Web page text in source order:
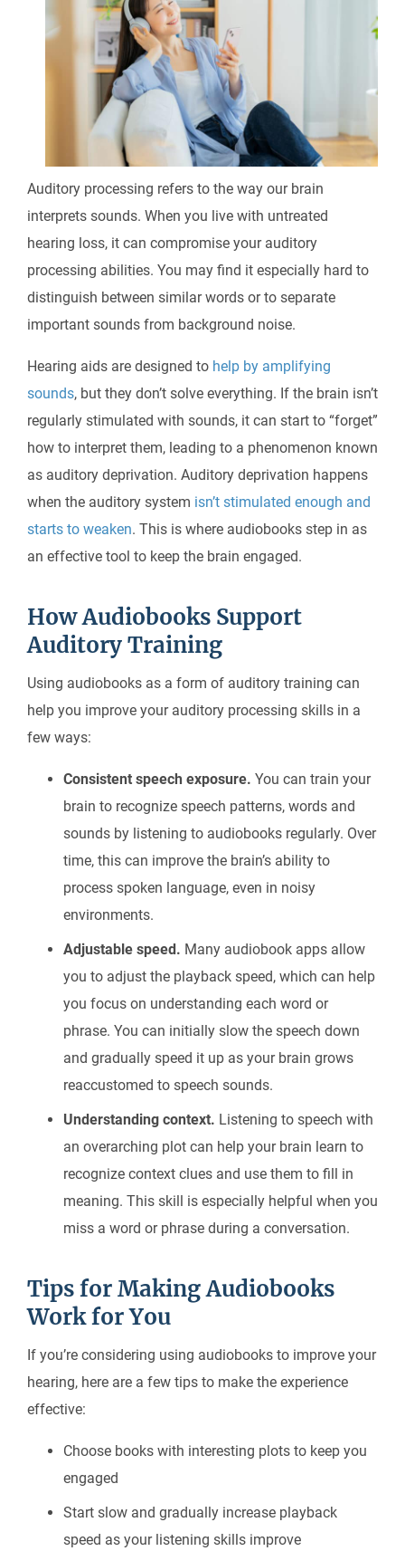
Auditory processing refers to the way our brain
interprets sounds. When you live with untreated
hearing loss, it can compromise your auditory
processing abilities. You may find it especially hard to
distinguish between similar words or to separate
important sounds from background noise.
Hearing aids are designed to help by amplifying
sounds, but they don’t solve everything. If the brain isn’t
regularly stimulated with sounds, it can start to “forget”
how to interpret them, leading to a phenomenon known
as auditory deprivation. Auditory deprivation happens
when the auditory system isn’t stimulated enough and
starts to weaken. This is where audiobooks step in as
an effective tool to keep the brain engaged.
How Audiobooks Support
Auditory Training
Using audiobooks as a form of auditory training can
help you improve your auditory processing skills in a
few ways:
Consistent speech exposure. You can train your
brain to recognize speech patterns, words and
sounds by listening to audiobooks regularly. Over
time, this can improve the brain’s ability to
process spoken language, even in noisy
environments.
Adjustable speed. Many audiobook apps allow
you to adjust the playback speed, which can help
you focus on understanding each word or
phrase. You can initially slow the speech down
and gradually speed it up as your brain grows
reaccustomed to speech sounds.
Understanding context. Listening to speech with
an overarching plot can help your brain learn to
recognize context clues and use them to fill in
meaning. This skill is especially helpful when you
miss a word or phrase during a conversation.
Tips for Making Audiobooks
Work for You
If you’re considering using audiobooks to improve your
hearing, here are a few tips to make the experience
effective:
Choose books with interesting plots to keep you
engaged
Start slow and gradually increase playback
speed as your listening skills improve